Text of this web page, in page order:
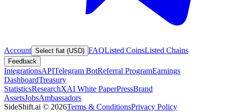
Account Select fiat (USD) FAQListed CoinsListed Chains
Feedback
IntegrationsAPITelegram BotReferral ProgramEarnings
DashboardTreasury
StatisticsResearchXAI White PaperPressBrand
AssetsJobsAmbassadors
SideShift.ai © 2026Terms & ConditionsPrivacy Policy